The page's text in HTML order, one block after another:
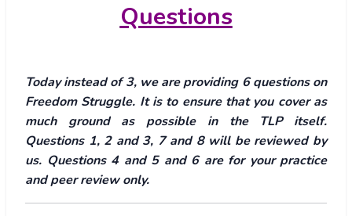
Questions
Today instead of 3, we are providing 6 questions on
Freedom Struggle. It is to ensure that you cover as
much ground as possible in the TLP itself.
Questions 1, 2 and 3, 7 and 8 will be reviewed by
us. Questions 4 and 5 and 6 are for your practice
and peer review only.